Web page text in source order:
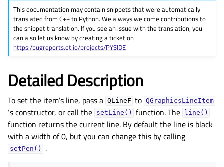
child pages in navigation
child pages in navigation
child pages in navigation
child pages in navigation
child pages in navigation
child pages in navigation
child pages in navigation
child pages in navigation
child pages in navigation
This documentation may contain snippets that were automatically
translated from C++ to Python. We always welcome contributions to
the snippet translation. If you see an issue with the translation, you
can also let us know by creating a ticket on
https:/bugreports.qt.io/projects/PYSIDE
Detailed Description
To set the item’s line, pass a QLineF to QGraphicsLineItem
‘s constructor, or call the setLine() function. The line()
function returns the current line. By default the line is black
with a width of 0, but you can change this by calling
setPen() .